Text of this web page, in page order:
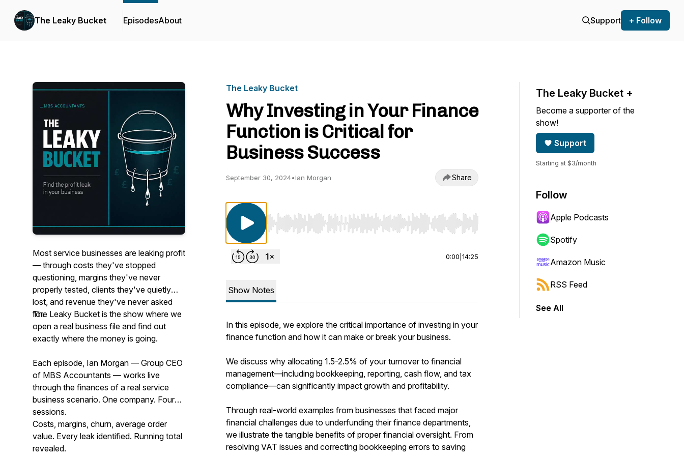
The Leaky Bucket EpisodesAbout Support + Follow
Most service businesses are leaking profit
— through costs they've stopped
questioning, margins they've never
properly tested, clients they've quietly
lost, and revenue they've never asked
for.
The Leaky Bucket is the show where we
open a real business file and find out
exactly where the money is going.
Each episode, Ian Morgan — Group CEO
of MBS Accountants — works live
through the finances of a real service
business scenario. One company. Four
sessions.
Costs, margins, churn, average order
value. Every leak identified. Running total
revealed.
The Leaky Bucket
Why Investing in Your Finance
Function is Critical for
Business Success
September 30, 2024•Ian Morgan Share
Use Left/Right to seek, Home/End to jump to start or end. Hold shift to jump forward or backward.
0:00 14:25
Show Notes
In this episode, we explore the critical importance of investing in your
finance function and how it can make or break your business.
We discuss why allocating 1.5-2.5% of your turnover to financial
management—including bookkeeping, reporting, cash flow, and tax
compliance—can significantly impact growth and profitability.
Through real-world examples from businesses that faced major
financial challenges due to underfunding their finance departments,
we illustrate the tangible benefits of proper financial oversight. From
resolving VAT issues and correcting bookkeeping errors to saving
The Leaky Bucket +
Become a supporter of the
show!
Support
Starting at $3/month
Follow
Apple Podcasts
Spotify
Amazon Music
RSS Feed
See All